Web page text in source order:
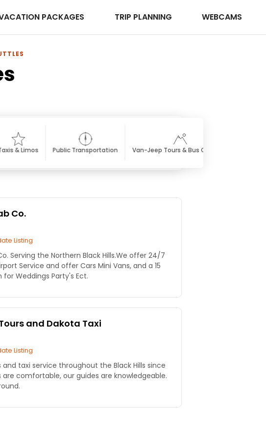
PACKAGES TRIP PLANNING WEBCAMS
& Limos Public Transportation Van-Jeep Tours & Bus Charters
Co.
Listing
Serving the Northern Black Hills.We offer 24/7
Service and offer Cars Mini Vans, and a 15
for Weddings Party's Ect.
and Dakota Taxi
Listing
and taxi service throughout the Black Hills since
are comfortable, our guides are knowledgeable.